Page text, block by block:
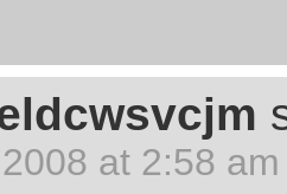
at 2:58 am